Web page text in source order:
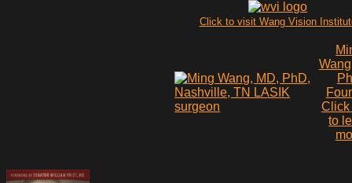
Click to visit Wang Vision
Click
to